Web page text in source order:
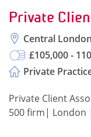
Private
Central London
£105,000 -
Private
Private Client
500 firm| London